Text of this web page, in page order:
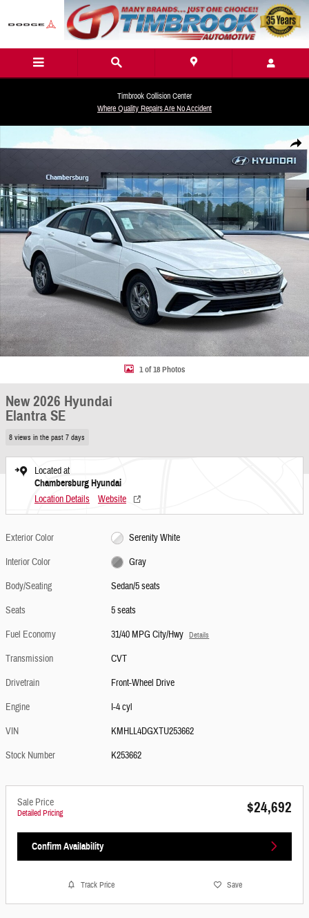
Skip to main content
Timbrook Collision Center
Where Quality Repairs Are No Accident
Share
New 2026 Hyundai Elantra SE Sedan Photo 1 of 18
1 of 18 Photos
New 2026 Hyundai
Elantra SE
8 views in the past 7 days
Located at
Chambersburg Hyundai
Location Details Website
Exterior Color
Serenity White
Interior Color
Gray
Body/Seating
Sedan/5 seats
Seats
5 seats
Fuel Economy
31/40 MPG City/Hwy Details
Transmission
CVT
Drivetrain
Front-Wheel Drive
Engine
I-4 cyl
VIN
KMHLL4DGXTU253662
Stock Number
K253662
Sale Price
Detailed Pricing $24,692
Confirm Availability
Track Price Save